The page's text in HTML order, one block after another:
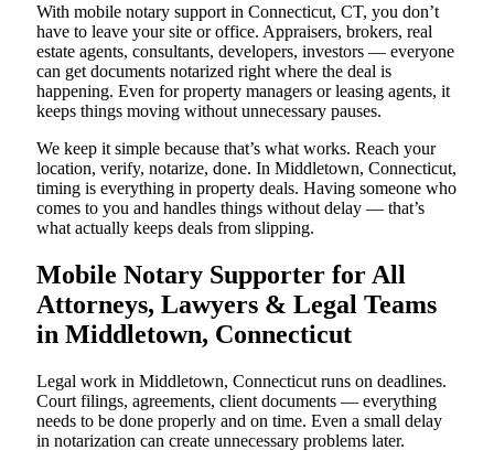
With mobile notary support in Connecticut, CT, you don’t
have to leave your site or office. Appraisers, brokers, real
estate agents, consultants, developers, investors — everyone
can get documents notarized right where the deal is
happening. Even for property managers or leasing agents, it
keeps things moving without unnecessary pauses.
We keep it simple because that’s what works. Reach your
location, verify, notarize, done. In Middletown, Connecticut,
timing is everything in property deals. Having someone who
comes to you and handles things without delay — that’s
what actually keeps deals from slipping.
Mobile Notary Supporter for All
Attorneys, Lawyers & Legal Teams
in Middletown, Connecticut
Legal work in Middletown, Connecticut runs on deadlines.
Court filings, agreements, client documents — everything
needs to be done properly and on time. Even a small delay
in notarization can create unnecessary problems later.